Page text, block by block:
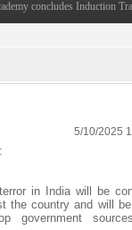
concludes Induction
5/10/2025
in India will be
the country and will be
government